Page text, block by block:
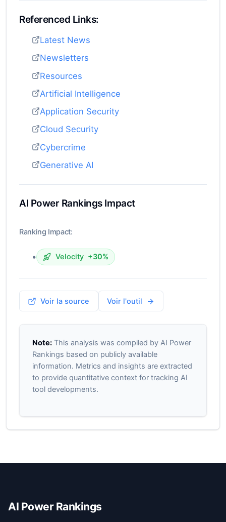
Referenced Links:
Latest News
Newsletters
Resources
Artificial Intelligence
Application Security
Cloud Security
Cybercrime
Generative AI
AI Power Rankings Impact
Ranking Impact:
• Velocity +30%
Voir la source Voir l'outil
Note:This analysis was compiled by AI Power
Rankings based on publicly available
information. Metrics and insights are extracted
to provide quantitative context for tracking AI
tool developments.
AI Power Rankings